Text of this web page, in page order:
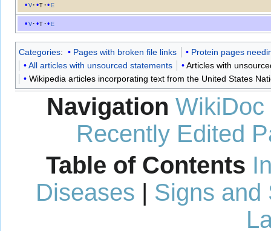
v t e
v t e
Categories: Pages with broken file links
Protein pages
All articles with unsourced statements
Articles with
Wikipedia articles incorporating text from the United States
Navigation WikiDoc
Recently Edited
Table of Contents
Diseases | Signs and